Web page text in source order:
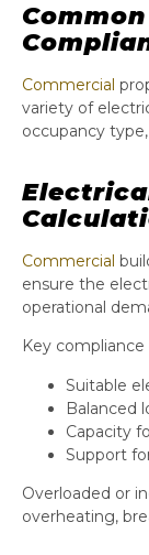
Common
Commercial
variety of
occupancy
Commercial
ensure the
operational
Key
Suitable
Balanced
Capacity
Support
Overloaded or
overheating,